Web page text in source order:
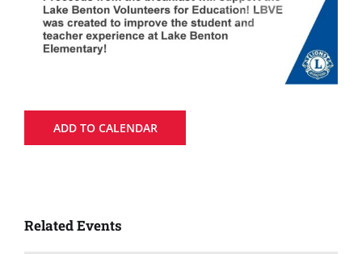
ADD TO CALENDAR
Related Events